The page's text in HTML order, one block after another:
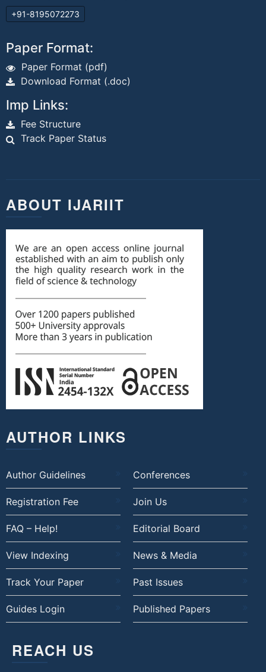
+91-8195072273
Paper Format:
Paper Format (pdf)
Download Format (.doc)
Imp Links:
Fee Structure
Track Paper Status
ABOUT IJARIIT
AUTHOR LINKS
Author Guidelines Conferences
Registration Fee Join Us
FAQ – Help! Editorial Board
View Indexing News & Media
Track Your Paper Past Issues
Guides Login Published Papers
REACH US